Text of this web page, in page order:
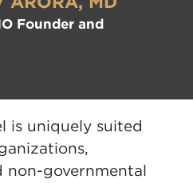
Founder and
is uniquely suited
non-governmental